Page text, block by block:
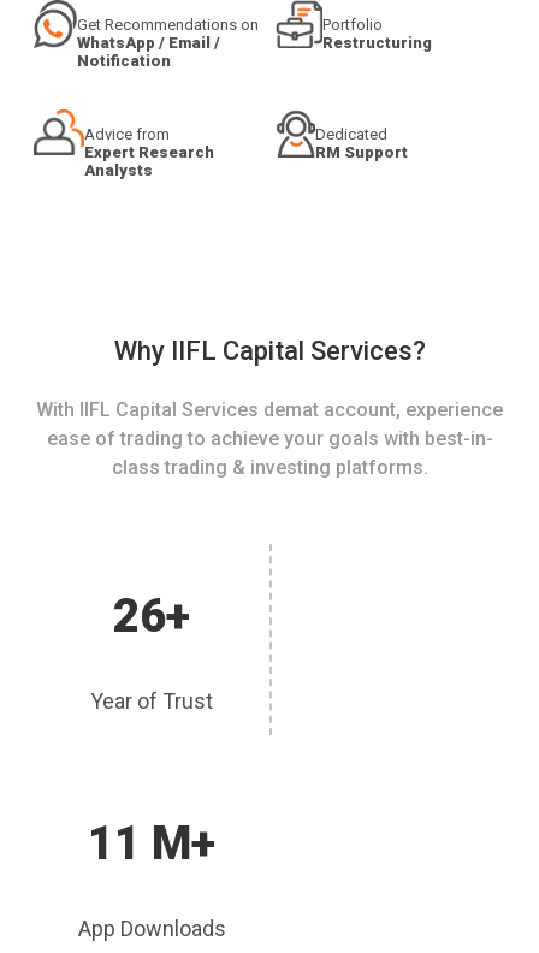
Get Recommendations on
WhatsApp / Email /
Notification
Portfolio
Restructuring
Advice from
Expert Research
Analysts
Dedicated
RM Support
Why IIFL Capital Services?
With IIFL Capital Services demat account, experience
ease of trading to achieve your goals with best-in-
class trading & investing platforms.
26+
Year of Trust
11 M+
App Downloads